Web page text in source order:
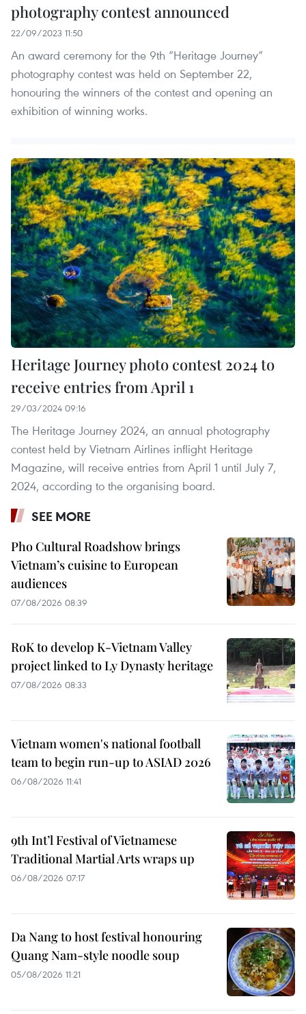
photography contest announced
22/09/2023 11:50
An award ceremony for the 9th “Heritage Journey”
photography contest was held on September 22,
honouring the winners of the contest and opening an
exhibition of winning works.
Heritage Journey photo contest 2024 to
receive entries from April 1
29/03/2024 09:16
The Heritage Journey 2024, an annual photography
contest held by Vietnam Airlines inflight Heritage
Magazine, will receive entries from April 1 until July 7,
2024, according to the organising board.
SEE MORE
Pho Cultural Roadshow brings
Vietnam’s cuisine to European
audiences
07/08/2026 08:39
RoK to develop K-Vietnam Valley
project linked to Ly Dynasty heritage
07/08/2026 08:33
Vietnam women's national football
team to begin run-up to ASIAD 2026
06/08/2026 11:41
9th Int’l Festival of Vietnamese
Traditional Martial Arts wraps up
06/08/2026 07:17
Da Nang to host festival honouring
Quang Nam-style noodle soup
05/08/2026 11:21